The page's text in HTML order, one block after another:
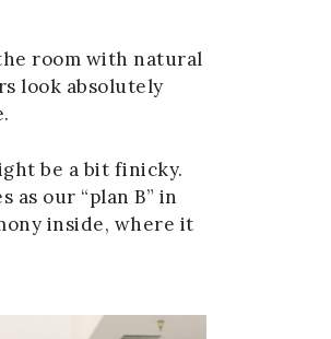
room with natural
look absolutely
be a bit finicky.
our “plan B” in
inside, where it